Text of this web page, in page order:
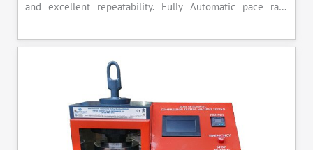
and excellent repeatability. Fully Automatic pace rate
specimen, can be attached with flexural load frame or 500